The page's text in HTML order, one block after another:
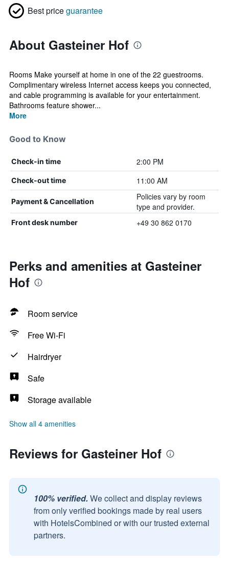
Best priceguarantee
About Gasteiner Hof
Rooms Make yourself at home in one of the 22 guestrooms.
Complimentary wireless Internet access keeps you connected,
and cable programming is available for your entertainment.
Bathrooms feature shower...
More
Good to Know
Check-in time 2:00 PM
Check-out time 11:00 AM
Payment & Cancellation
Policies vary by room
type and provider.
Front desk number +49 30 862 0170
Perks and amenities at Gasteiner
Hof
Room service
Free Wi-Fi
Hairdryer
Safe
Storage available
Show all 4 amenities
Reviews for Gasteiner Hof
100% verified. We collect and display reviews
from only verified bookings made by real users
with HotelsCombined or with our trusted external
partners.